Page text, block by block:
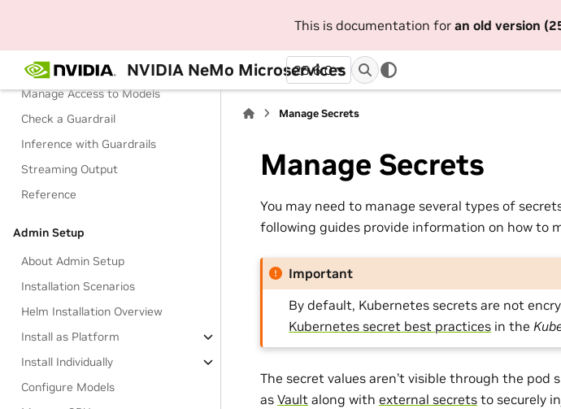
This is documentation for an old version
NVIDIA NeMo Microservices
25.6.0
Manage Configurations
Manage Access to Models
Check a Guardrail
Inference with Guardrails
Streaming Output
Reference
Admin Setup
About Admin Setup
Installation Scenarios
Helm Installation Overview
Install as Platform
Install Individually
Configure Models
Manage Secrets
Manage Secrets
You may need to manage several types of
following guides provide information on how to
Important
By default, Kubernetes secrets are not
Kubernetes secret best practices in the
The secret values aren’t visible through the pod
as Vault along with external secrets to securely